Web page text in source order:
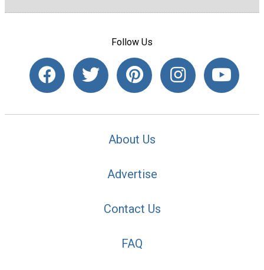
Follow Us
About Us
Advertise
Contact Us
FAQ